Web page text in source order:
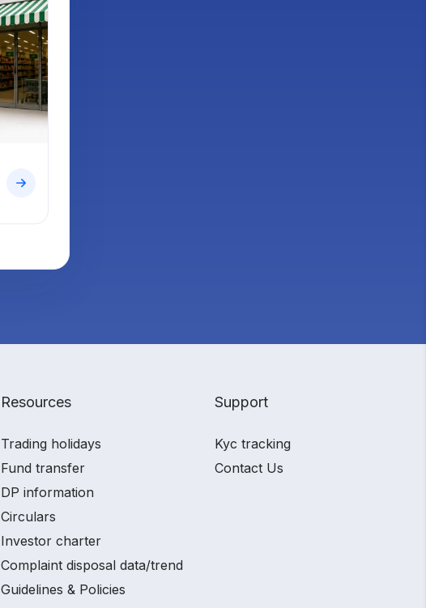
Resources
Trading holidays
Fund transfer
DP information
Circulars
Investor charter
Complaint disposal data/trend
Guidelines & Policies
Support
Kyc tracking
Contact Us